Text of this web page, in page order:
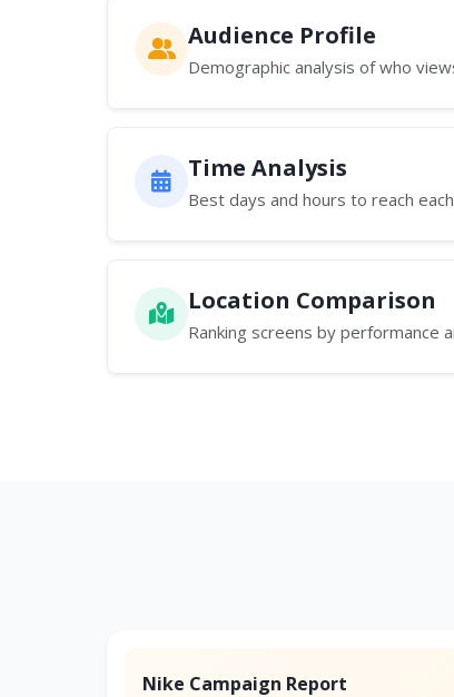
Audience Profile
Demographic analysis of who
Time Analysis
Best days and hours to reach
Location Comparison
Ranking screens by performance
Nike Campaign Report